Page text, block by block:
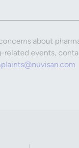
about
related events,